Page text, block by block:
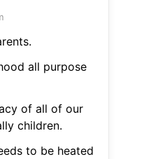
all purpose
of all of our
children.
to be heated